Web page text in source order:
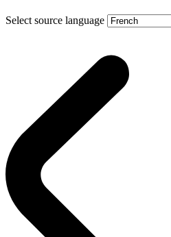
Select source language